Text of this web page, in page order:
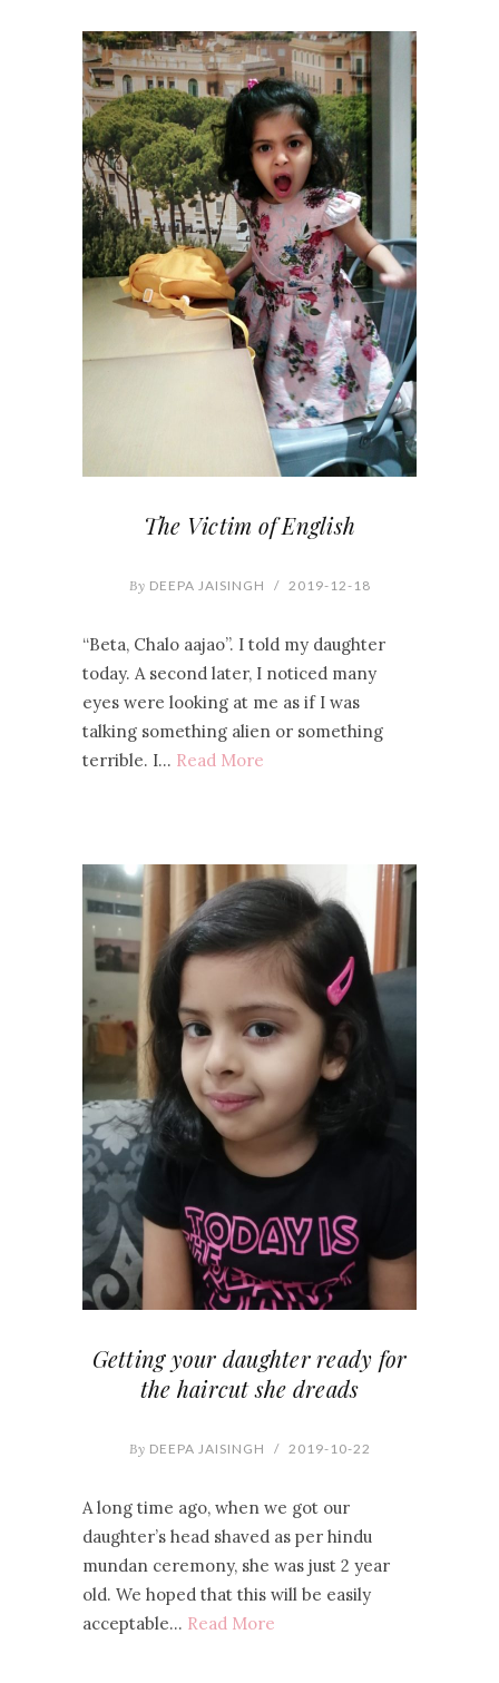
The Victim of English
By DEEPA JAISINGH / 2019-12-18
“Beta, Chalo aajao”. I told my daughter
today. A second later, I noticed many
eyes were looking at me as if I was
talking something alien or something
terrible. I… Read More
Getting your daughter ready for
the haircut she dreads
By DEEPA JAISINGH / 2019-10-22
A long time ago, when we got our
daughter’s head shaved as per hindu
mundan ceremony, she was just 2 year
old. We hoped that this will be easily
acceptable… Read More